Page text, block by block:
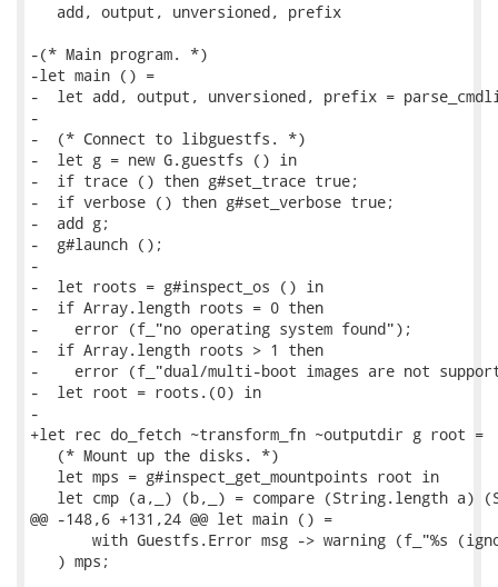
   add, output, unversioned, prefix
-(* Main program. *)
-let main () =
-  let add, output, unversioned, prefix =
-
-  (* Connect to libguestfs. *)
-  let g = new G.guestfs () in
-  if trace () then g#set_trace true;
-  if verbose () then g#set_verbose true;
-  add g;
-  g#launch ();
-
-  let roots = g#inspect_os () in
-  if Array.length roots = 0 then
-    error (f_"no operating system found");
-  if Array.length roots > 1 then
-    error (f_"dual/multi-boot images are not
-  let root = roots.(0) in
-
+let rec do_fetch ~transform_fn ~outputdir g root =
   (* Mount up the disks. *)
   let mps = g#inspect_get_mountpoints root in
let cmp (a,_) (b,_) = compare (String.length a)
@@ -148,6 +131,24 @@ let main () =
with Guestfs.Error msg -> warning (f_"%s
   ) mps;